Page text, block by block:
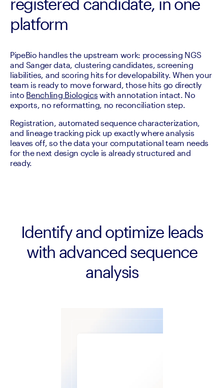
registered candidate, in one
platform
PipeBio handles the upstream work: processing NGS
and Sanger data, clustering candidates, screening
liabilities, and scoring hits for developability. When your
team is ready to move forward, those hits go directly
into Benchling Biologics with annotation intact. No
exports, no reformatting, no reconciliation step.
Registration, automated sequence characterization,
and lineage tracking pick up exactly where analysis
leaves off, so the data your computational team needs
for the next design cycle is already structured and
ready.
Identify and optimize leads
with advanced sequence
analysis